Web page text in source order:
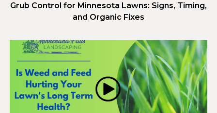
Grub Control for Minnesota Lawns: Signs, Timing,
and Organic Fixes